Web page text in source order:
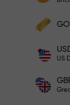
US